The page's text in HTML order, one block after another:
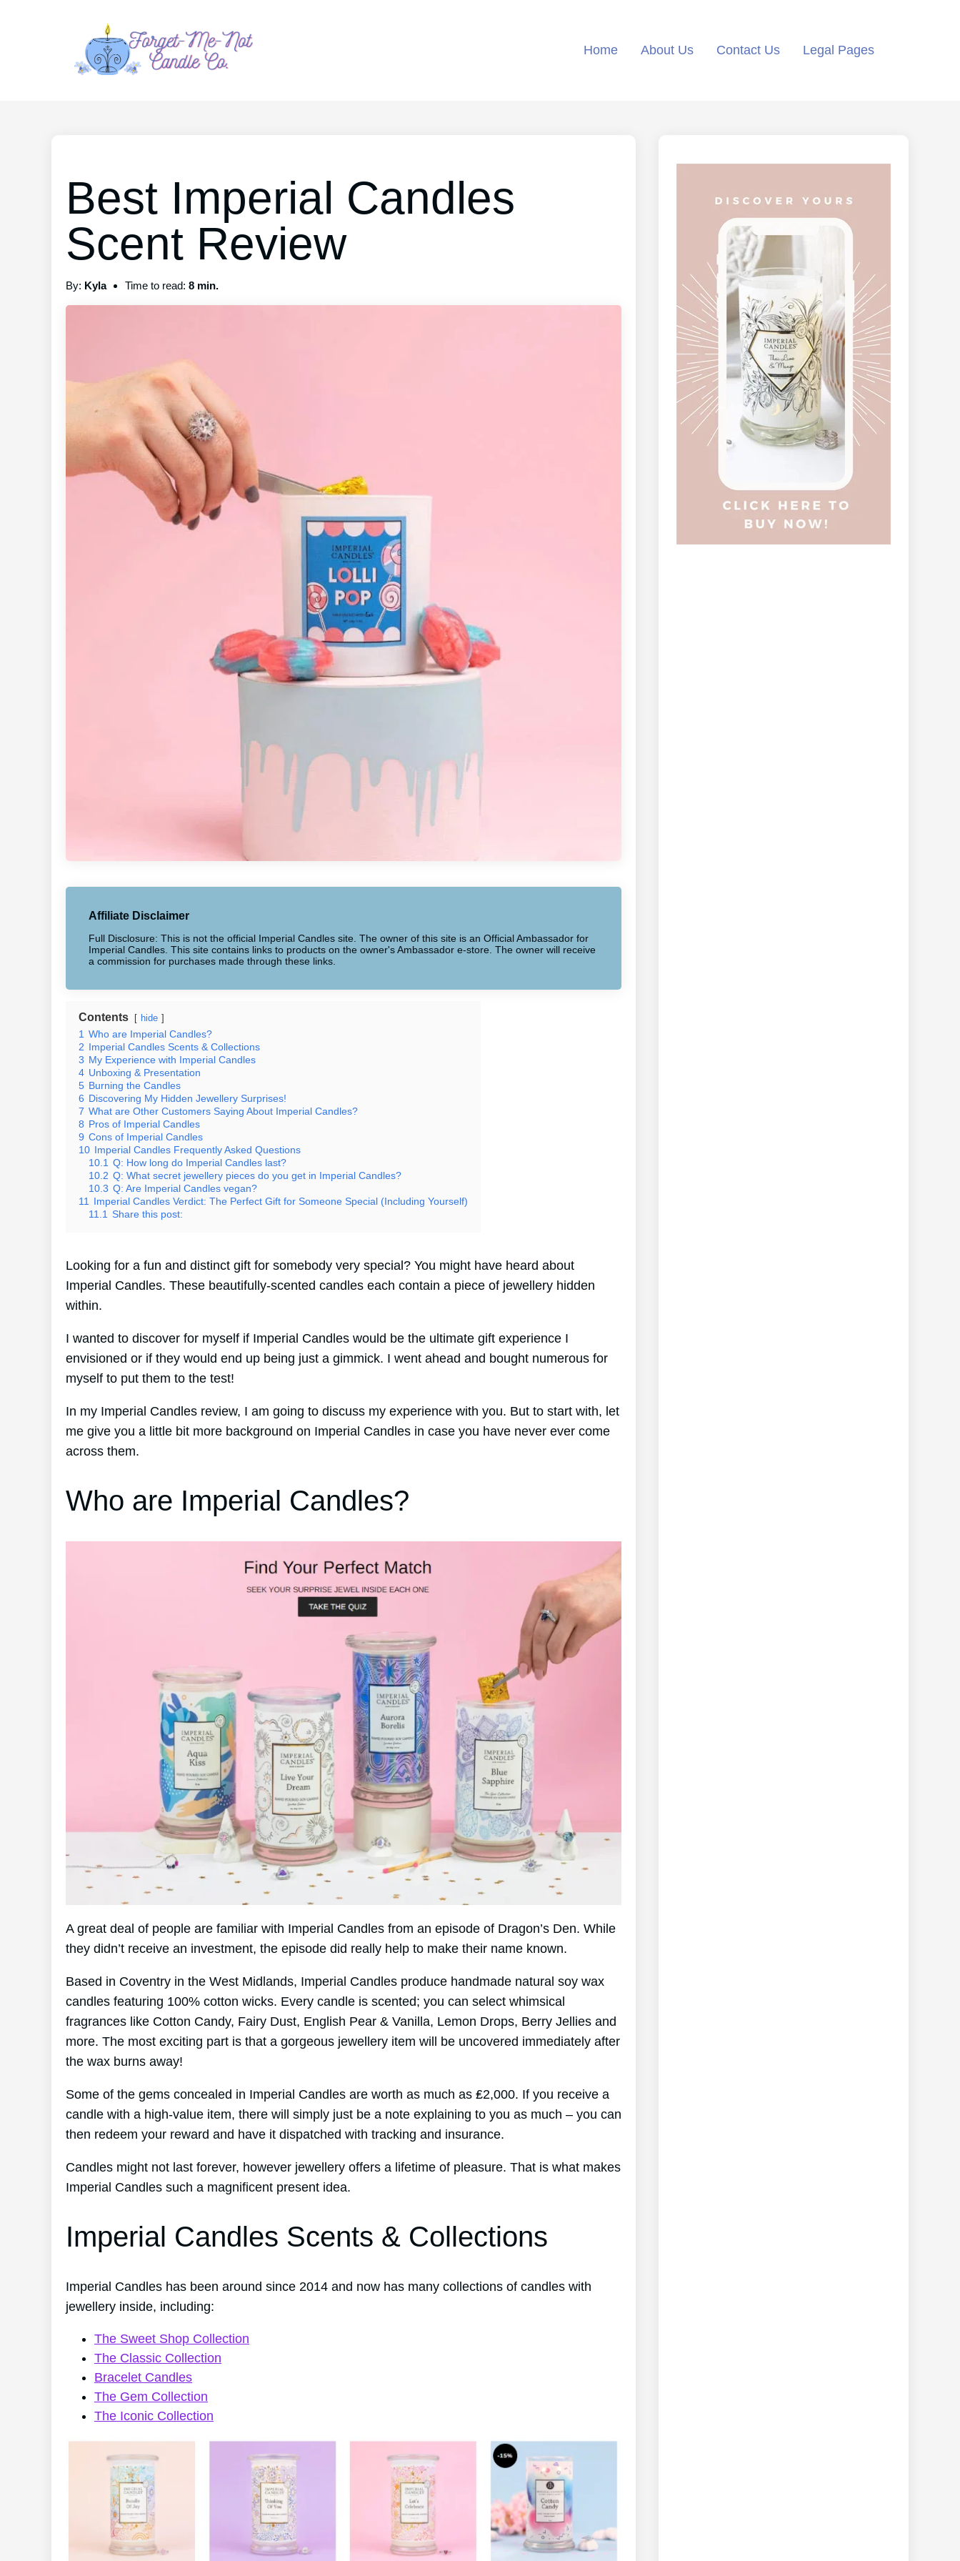
Home About Us Contact Us Legal Pages
Best Imperial Candles
Scent Review
By: Kyla Time to read: 8 min.
Affiliate Disclaimer
Full Disclosure: This is not the official Imperial Candles site. The owner of this site is an Official Ambassador for
Imperial Candles. This site contains links to products on the owner's Ambassador e-store. The owner will receive
a commission for purchases made through these links.
Contents hide
1 Who are Imperial Candles?
2 Imperial Candles Scents & Collections
3 My Experience with Imperial Candles
4 Unboxing & Presentation
5 Burning the Candles
6 Discovering My Hidden Jewellery Surprises!
7 What are Other Customers Saying About Imperial Candles?
8 Pros of Imperial Candles
9 Cons of Imperial Candles
10 Imperial Candles Frequently Asked Questions
10.1 Q: How long do Imperial Candles last?
10.2 Q: What secret jewellery pieces do you get in Imperial Candles?
10.3 Q: Are Imperial Candles vegan?
11 Imperial Candles Verdict: The Perfect Gift for Someone Special (Including Yourself)
11.1 Share this post:
Looking for a fun and distinct gift for somebody very special? You might have heard about
Imperial Candles. These beautifully-scented candles each contain a piece of jewellery hidden
within.
I wanted to discover for myself if Imperial Candles would be the ultimate gift experience I
envisioned or if they would end up being just a gimmick. I went ahead and bought numerous for
myself to put them to the test!
In my Imperial Candles review, I am going to discuss my experience with you. But to start with, let
me give you a little bit more background on Imperial Candles in case you have never ever come
across them.
Who are Imperial Candles?
A great deal of people are familiar with Imperial Candles from an episode of Dragon’s Den. While
they didn’t receive an investment, the episode did really help to make their name known.
Based in Coventry in the West Midlands, Imperial Candles produce handmade natural soy wax
candles featuring 100% cotton wicks. Every candle is scented; you can select whimsical
fragrances like Cotton Candy, Fairy Dust, English Pear & Vanilla, Lemon Drops, Berry Jellies and
more. The most exciting part is that a gorgeous jewellery item will be uncovered immediately after
the wax burns away!
Some of the gems concealed in Imperial Candles are worth as much as ₤2,000. If you receive a
candle with a high-value item, there will simply just be a note explaining to you as much – you can
then redeem your reward and have it dispatched with tracking and insurance.
Candles might not last forever, however jewellery offers a lifetime of pleasure. That is what makes
Imperial Candles such a magnificent present idea.
Imperial Candles Scents & Collections
Imperial Candles has been around since 2014 and now has many collections of candles with
jewellery inside, including:
The Sweet Shop Collection
The Classic Collection
Bracelet Candles
The Gem Collection
The Iconic Collection